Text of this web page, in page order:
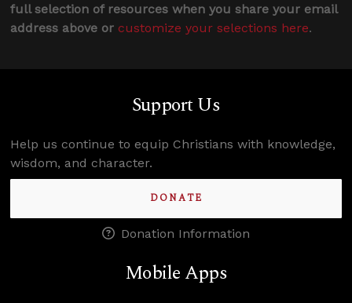
full selection of resources when you share your email
address above or customize your selections here.
Support Us
Help us continue to equip Christians with knowledge,
wisdom, and character.
DONATE
Donation Information
Mobile Apps